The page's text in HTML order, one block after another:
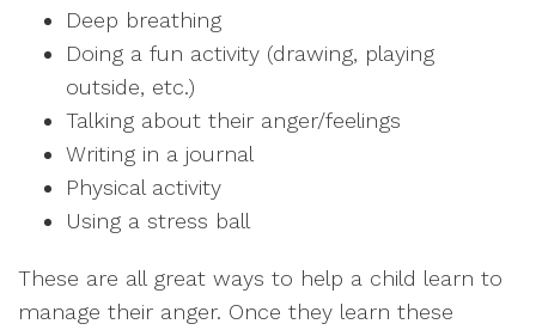
Deep breathing
Doing a fun activity (drawing, playing
outside, etc.)
Talking about their anger/feelings
Writing in a journal
Physical activity
Using a stress ball
These are all great ways to help a child learn to
manage their anger. Once they learn these